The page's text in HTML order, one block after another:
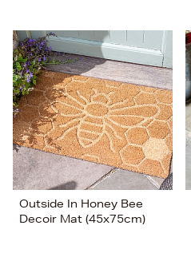
Outside In Honey Bee
Decoir Mat (45x75cm)